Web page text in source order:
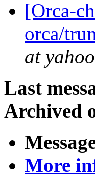
[Orca-
orca/
at
Last
Archived
More